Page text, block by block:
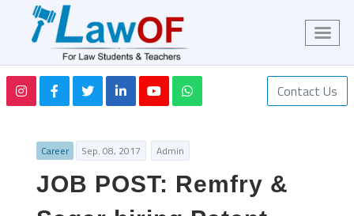
Contact Us
Career Sep. 08, 2017 Admin
JOB POST: Remfry &